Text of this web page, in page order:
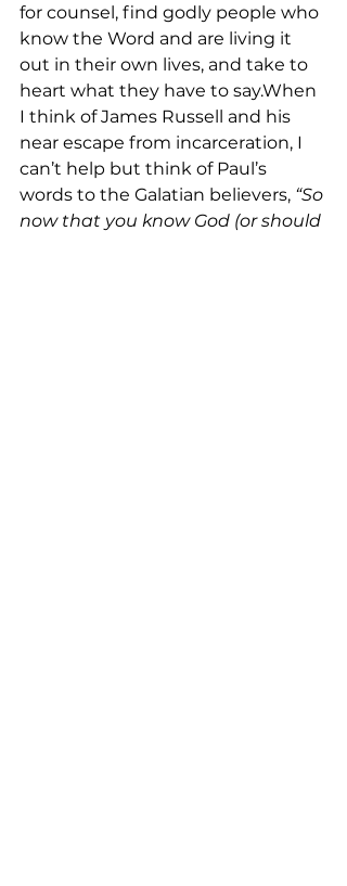
for counsel, find godly people who
know the Word and are living it
out in their own lives, and take to
heart what they have to say.When
I think of James Russell and his
near escape from incarceration, I
can’t help but think of Paul’s
words to the Galatian believers, “So
now that you know God (or should